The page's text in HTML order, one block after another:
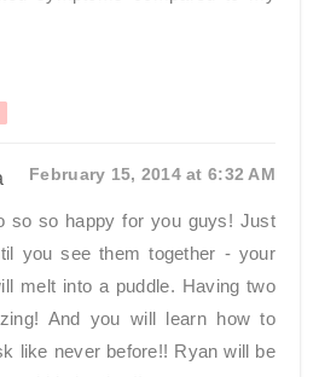
February 15, 2014 at 6:32 AM
so so happy for you guys! Just
you see them together - your
melt into a puddle. Having two
And you will learn how to
like never before!! Ryan will be